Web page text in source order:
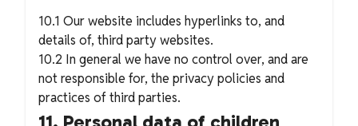
10.1 Our website includes hyperlinks to, and
details of, third party websites.
10.2 In general we have no control over, and are
not responsible for, the privacy policies and
practices of third parties.